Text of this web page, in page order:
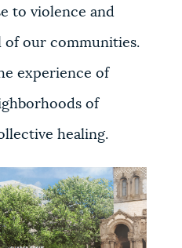
to violence and
of our communities.
experience of
of
healing.